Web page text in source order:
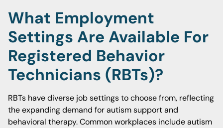
What Employment
Settings Are Available For
Registered Behavior
Technicians (RBTs)?
RBTs have diverse job settings to choose from, reflecting
the expanding demand for autism support and
behavioral therapy. Common workplaces include autism